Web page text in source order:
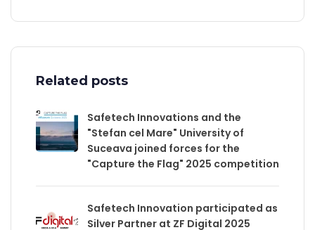
Related posts
Safetech Innovations and the
"Stefan cel Mare" University of
Suceava joined forces for the
"Capture the Flag" 2025 competition
Safetech Innovation participated as
Silver Partner at ZF Digital 2025